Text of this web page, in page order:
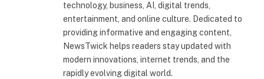
technology, business, AI, digital trends,
entertainment, and online culture. Dedicated to
providing informative and engaging content,
NewsTwick helps readers stay updated with
modern innovations, internet trends, and the
rapidly evolving digital world.